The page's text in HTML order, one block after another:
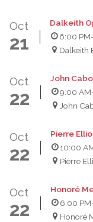
Oct
21
Dalkeith
6:00 PM
Dalkeith
Oct
22
John
9:00 AM
John
Oct
22
Pierre
10:00
Pierre
Oct
22
Honoré
6:00 PM
Honoré